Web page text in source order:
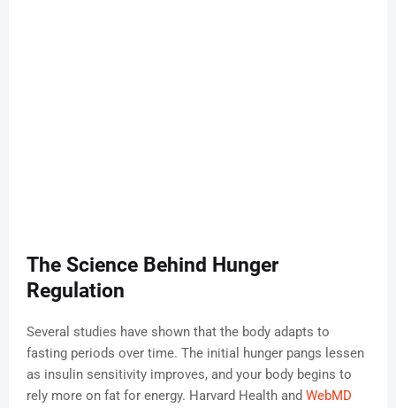
The Science Behind Hunger
Regulation
Several studies have shown that the body adapts to
fasting periods over time. The initial hunger pangs lessen
as insulin sensitivity improves, and your body begins to
rely more on fat for energy. Harvard Health and WebMD